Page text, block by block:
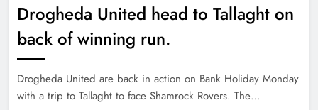
Drogheda United head to Tallaght on
back of winning run.
Drogheda United are back in action on Bank Holiday Monday
with a trip to Tallaght to face Shamrock Rovers. The…